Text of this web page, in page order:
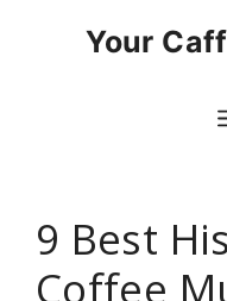
Your
9 Best
Coffee